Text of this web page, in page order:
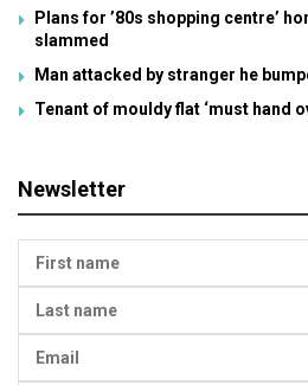
Plans for ’80s shopping centre’
slammed
Man attacked by stranger he
Tenant of mouldy flat ‘must hand
Newsletter